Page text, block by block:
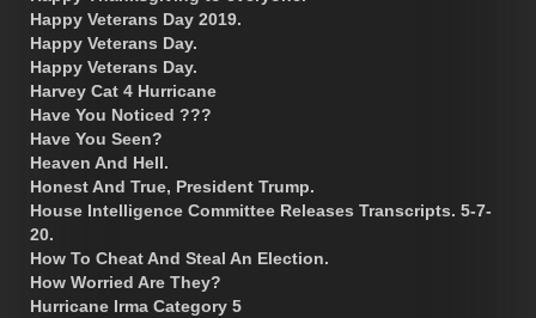
Happy Veterans Day 2019.
Happy Veterans Day.
Happy Veterans Day.
Harvey Cat 4 Hurricane
Have You Noticed ???
Have You Seen?
Heaven And Hell.
Honest And True, President Trump.
House Intelligence Committee Releases Transcripts. 5-7-
20.
How To Cheat And Steal An Election.
How Worried Are They?
Hurricane Irma Category 5